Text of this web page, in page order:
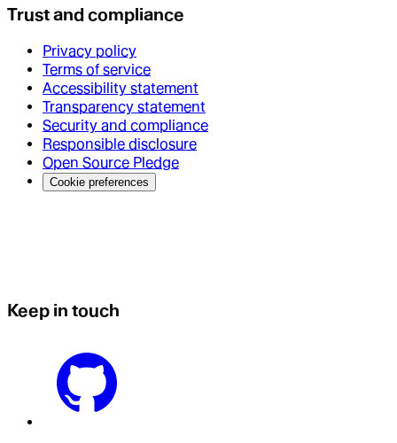
Trust and compliance
Privacy policy
Terms of service
Accessibility statement
Transparency statement
Security and compliance
Responsible disclosure
Open Source Pledge
Cookie preferences
Keep in touch